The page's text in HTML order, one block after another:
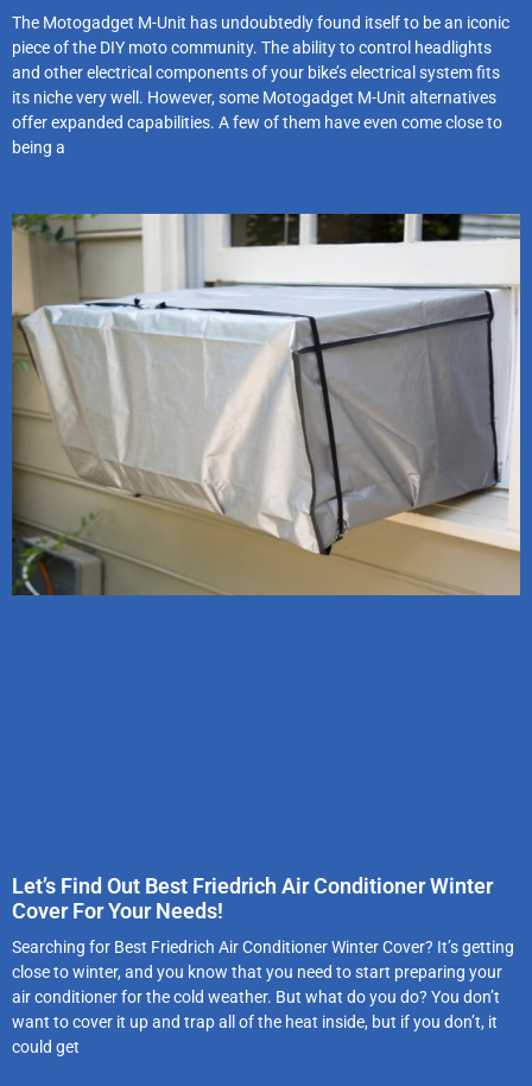
The Motogadget M-Unit has undoubtedly found itself to be an iconic
piece of the DIY moto community. The ability to control headlights
and other electrical components of your bike’s electrical system fits
its niche very well. However, some Motogadget M-Unit alternatives
offer expanded capabilities. A few of them have even come close to
being a
Let’s Find Out Best Friedrich Air Conditioner Winter
Cover For Your Needs!
Searching for Best Friedrich Air Conditioner Winter Cover? It’s getting
close to winter, and you know that you need to start preparing your
air conditioner for the cold weather. But what do you do? You don’t
want to cover it up and trap all of the heat inside, but if you don’t, it
could get